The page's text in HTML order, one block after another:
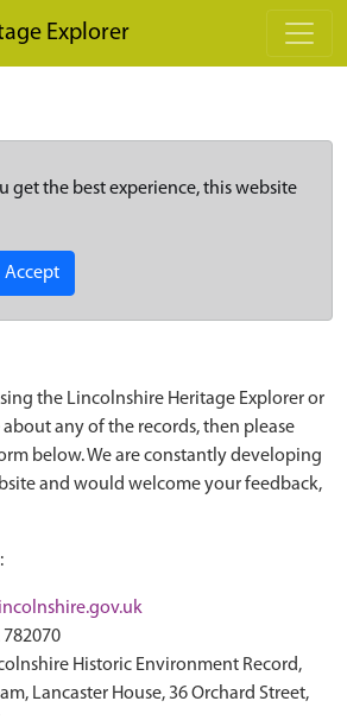
Explorer
get the best experience, this website
Accept
the Lincolnshire Heritage Explorer or
any of the records, then please
below. We are constantly developing
and would welcome your feedback,
Historic Environment Record,
Lancaster House, 36 Orchard Street,